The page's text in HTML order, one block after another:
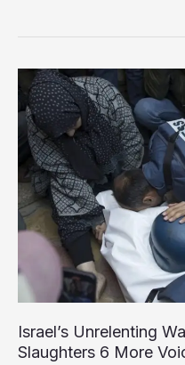
Parroting
of
Israeli
Narrative
on
Slain
Gaza
Journalists
Israel’s Unrelenting
Slaughters 6 More